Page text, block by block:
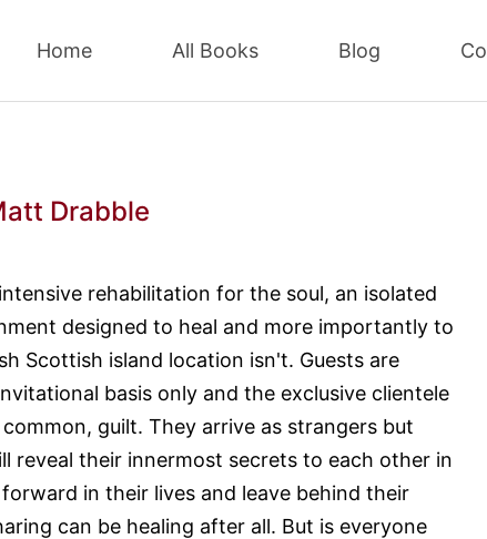
Home All Books Blog
Drabble
rehabilitation for the soul, an isolated
designed to heal and more importantly to
Scottish island location isn't. Guests are
basis only and the exclusive clientele
guilt. They arrive as strangers but
reveal their innermost secrets to each other in
in their lives and leave behind their
can be healing after all. But is everyone